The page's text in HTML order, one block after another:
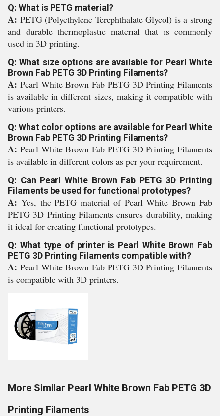
Q: What is PETG material?
A: PETG (Polyethylene Terephthalate Glycol) is a strong
and durable thermoplastic material that is commonly
used in 3D printing.
Q: What size options are available for Pearl White
Brown Fab PETG 3D Printing Filaments?
A: Pearl White Brown Fab PETG 3D Printing Filaments
is available in different sizes, making it compatible with
various printers.
Q: What color options are available for Pearl White
Brown Fab PETG 3D Printing Filaments?
A: Pearl White Brown Fab PETG 3D Printing Filaments
is available in different colors as per your requirement.
Q: Can Pearl White Brown Fab PETG 3D Printing
Filaments be used for functional prototypes?
A: Yes, the PETG material of Pearl White Brown Fab
PETG 3D Printing Filaments ensures durability, making
it ideal for creating functional prototypes.
Q: What type of printer is Pearl White Brown Fab
PETG 3D Printing Filaments compatible with?
A: Pearl White Brown Fab PETG 3D Printing Filaments
is compatible with 3D printers.
More Similar Pearl White Brown Fab PETG 3D
Printing Filaments